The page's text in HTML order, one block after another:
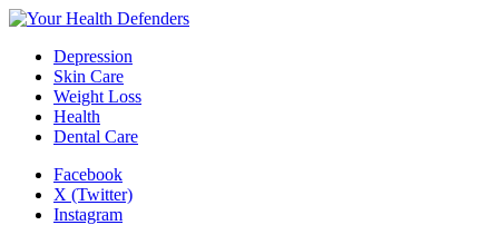
Depression
Skin Care
Weight Loss
Health
Dental Care
Facebook
X (Twitter)
Instagram